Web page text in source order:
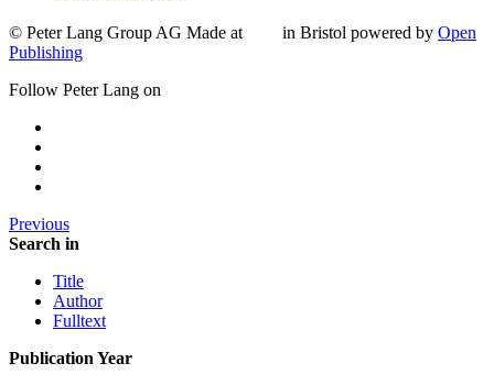
© Peter Lang Group AG Made at in Bristol powered by Open
Publishing
Follow Peter Lang on
Previous
Search in
Title
Author
Fulltext
Publication Year